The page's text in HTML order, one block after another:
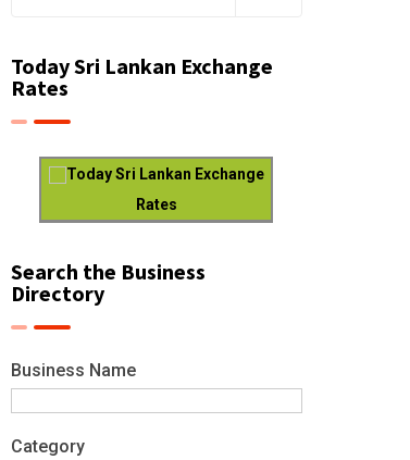
Today Sri Lankan Exchange
Rates
Today Sri Lankan Exchange
Rates
Search the Business
Directory
Business Name
Category